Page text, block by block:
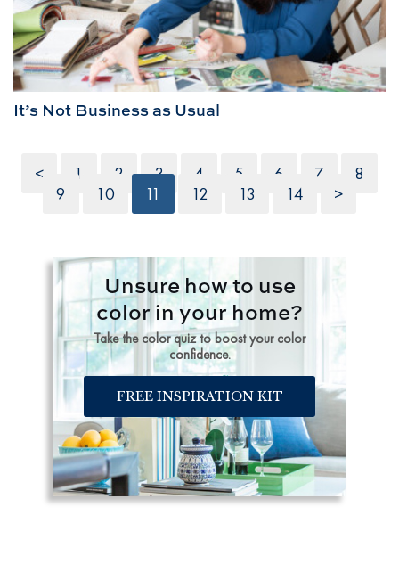
It’s Not Business as Usual
< 1 2 3 4 5 6 7
8
9
10 11 12 13 14 >
Unsure how to use
color in your home?
Take the color quiz to boost your color
confidence.
FREE INSPIRATION KIT